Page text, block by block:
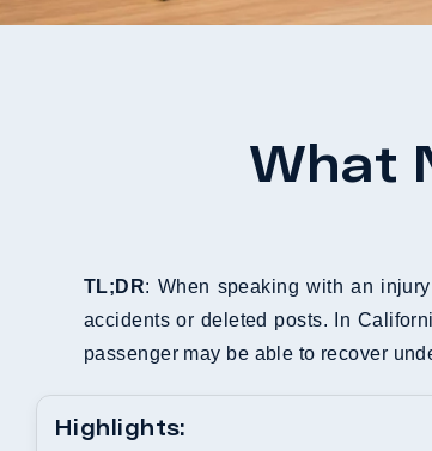
What
TL;DR: When speaking with an
accidents or deleted posts. In
passenger may be able to recover
Highlights: